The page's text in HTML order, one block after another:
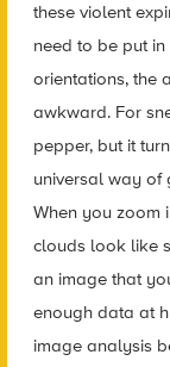
these violent
need to be put
orientations, the
awkward. For
pepper, but it
universal way of
When you zoom
clouds look like
an image that
enough data at
image analysis